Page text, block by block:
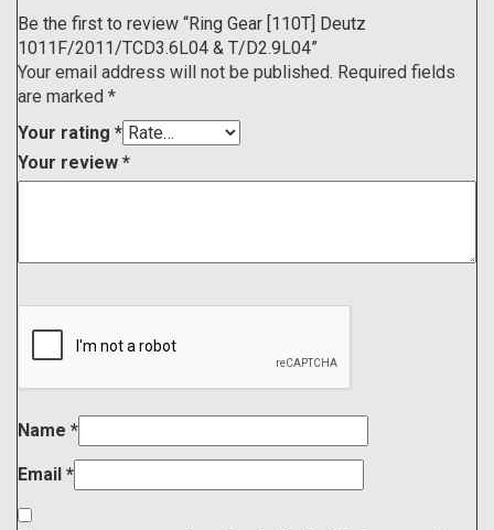
Be the first to review “Ring Gear [110T] Deutz
1011F/2011/TCD3.6L04 & T/D2.9L04”
Your email address will not be published. Required fields
are marked *
Your rating *
Your review *
Name *
Email *